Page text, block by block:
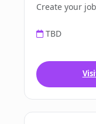
Create your
TBD